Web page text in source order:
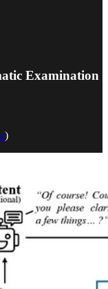
Examination
)